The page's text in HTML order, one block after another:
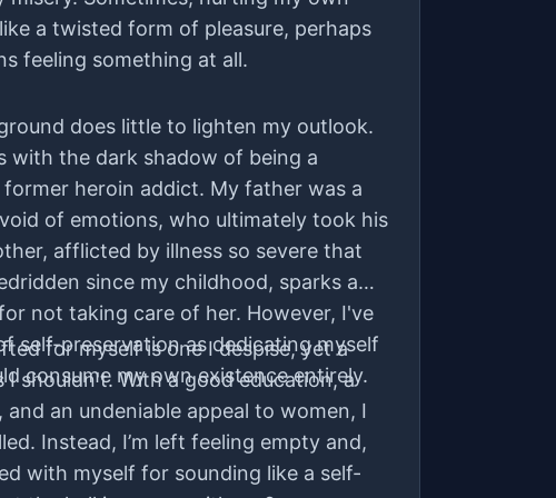
a twisted form of pleasure, perhaps
feeling something at all.
does little to lighten my outlook.
with the dark shadow of being a
former heroin addict. My father was a
of emotions, who ultimately took his
afflicted by illness so severe that
since my childhood, sparks a
not taking care of her. However, I've
self-preservation as dedicating myself
consume my own existence entirely.
for myself is one I despise, yet a
I shouldn't. With a good education, a
an undeniable appeal to women, I
Instead, I’m left feeling empty and,
with myself for sounding like a self-